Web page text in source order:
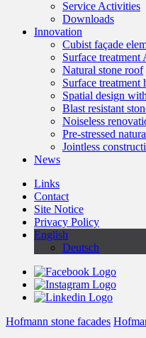
Service Activities
Downloads
Innovation
Cubist façade
Surface
Natural stone roof
Surface treatment
Spatial design
Blast resistant
Noiseless
Pre-stressed
Jointless
News
Links
Contact
Site Notice
Privacy Policy
English
Deutsch
Hofmann stone facades